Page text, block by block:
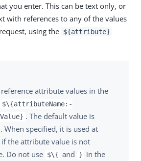
you enter. This can be text only, or
with references to any of the values
using the ${attribute}
reference attribute values in the
$\{attributeName:-
. The default value is
When specified, it is used at
the attribute value is not
Do not use $\{ and } in the